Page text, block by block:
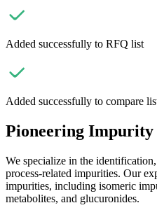
Added successfully to RFQ list
Added successfully to compare
Pioneering Impurity
We specialize in the
process-related impurities. Our
impurities, including isomeric
metabolites, and glucuronides.